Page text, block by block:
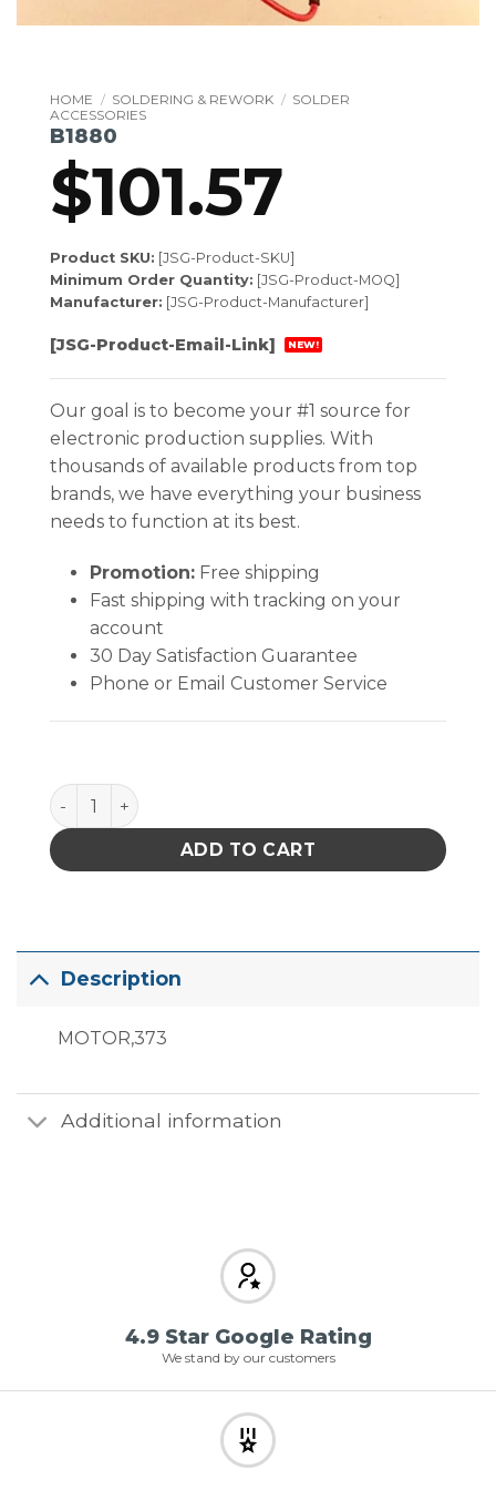
HOME / SOLDERING & REWORK / SOLDER
ACCESSORIES
B1880
$101.57
Product SKU: [JSG-Product-SKU]
Minimum Order Quantity: [JSG-Product-MOQ]
Manufacturer: [JSG-Product-Manufacturer]
[JSG-Product-Email-Link] NEW!
Our goal is to become your #1 source for
electronic production supplies. With
thousands of available products from top
brands, we have everything your business
needs to function at its best.
Promotion:Free shipping
Fast shipping with tracking on your
account
30 Day Satisfaction Guarantee
Phone or Email Customer Service
B1880 quantity
ADD TO CART
Description
MOTOR,373
Additional information
4.9 Star Google Rating
We stand by our customers